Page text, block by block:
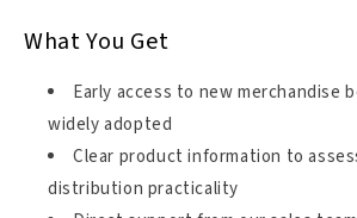
What You Get
Early access to new merchandise
widely adopted
Clear product information to
distribution practicality